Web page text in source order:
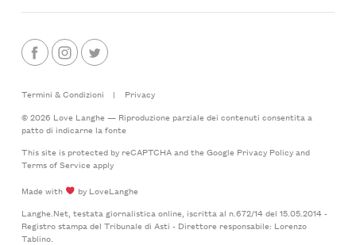
Termini & Condizioni |
Privacy
© 2026 Love Langhe — Riproduzione parziale dei contenuti consentita a
patto di indicarne la fonte
This site is protected by reCAPTCHA and the Google Privacy Policyand
Terms of Serviceapply
Made with
by LoveLanghe
Langhe.Net, testata giornalistica online, iscritta al n.672/14 del 15.05.2014 -
Registro stampa del Tribunale di Asti - Direttore responsabile: Lorenzo
Tablino.